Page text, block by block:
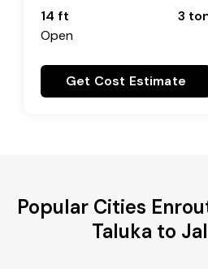
14 ft
Open
3
Get Cost Estimate
Popular Cities
Taluka to